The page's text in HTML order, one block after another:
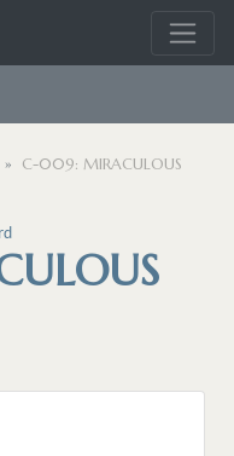
C-009: MIRACULOUS